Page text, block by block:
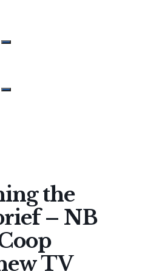
the
– NB
TV